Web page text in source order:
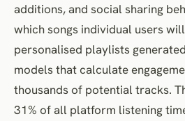
additions, and social sharing
which songs individual users
personalised playlists
models that calculate
thousands of potential tracks.
31% of all platform listening